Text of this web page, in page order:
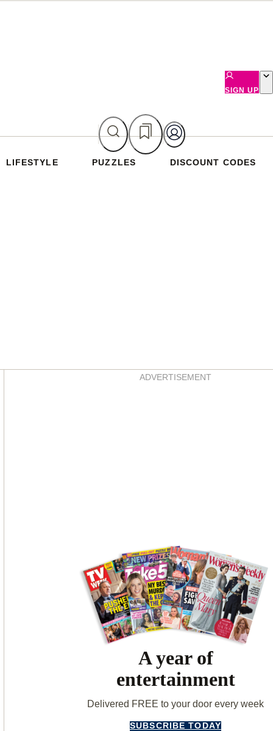
SIGN UP
LIFESTYLE PUZZLES DISCOUNT CODES
ADVERTISEMENT
A year of
entertainment
Delivered FREE to your door every week
SUBSCRIBE TODAY